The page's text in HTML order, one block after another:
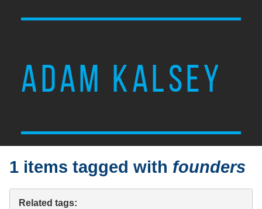
ADAM KALSEY
1 items tagged with founders
Related tags: